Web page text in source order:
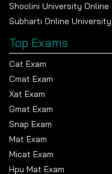
Management system,
study material,
for the respective
Top
online BBA
entrance
The top universities
without an entrance
learning experience
Shoolini University Online
Subharti Online University
Top Exams
Cat Exam
Cmat Exam
Xat Exam
Gmat Exam
Snap Exam
Mat Exam
Micat Exam
Hpu Mat Exam